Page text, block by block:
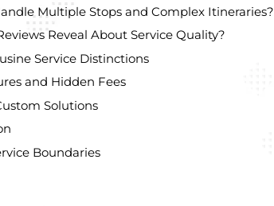
Multiple Stops and Complex Itineraries?
Reveal About Service Quality?
Service Distinctions
and Hidden Fees
Solutions
Boundaries